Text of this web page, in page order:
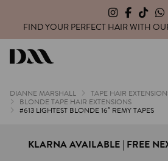
FIND YOUR PERFECT HAIR WITH
DIANNE MARSHALL TAPE HAIR
BLONDE TAPE HAIR EXTENSIONS
#613 LIGHTEST BLONDE 16″ REMY TAPES
KLARNA AVAILABLE | FREE